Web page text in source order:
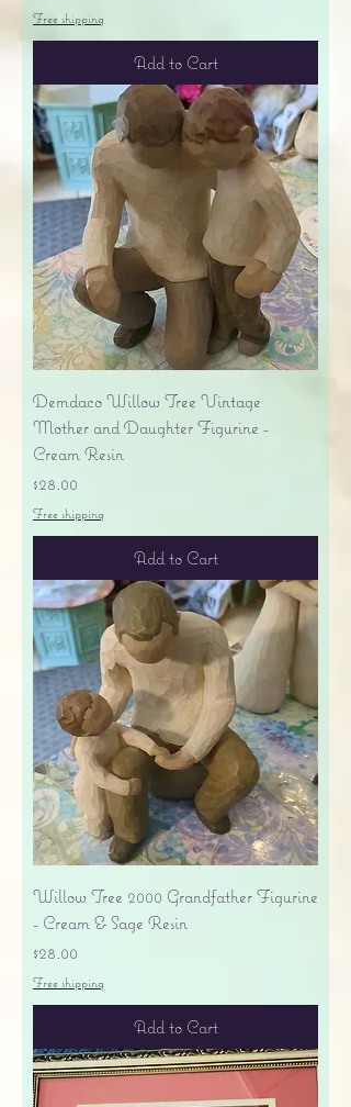
Free shipping
Add to Cart
Demdaco Willow Tree Vintage
Mother and Daughter Figurine -
Cream Resin
Price
$28.00
Free shipping
Add to Cart
Willow Tree 2000 Grandfather Figurine
- Cream & Sage Resin
Price
$28.00
Free shipping
Add to Cart